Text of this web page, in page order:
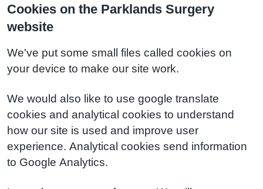
Cookies on the Parklands Surgery
website
We've put some small files called cookies on
your device to make our site work.
We would also like to use google translate
cookies and analytical cookies to understand
how our site is used and improve user
experience. Analytical cookies send information
to Google Analytics.